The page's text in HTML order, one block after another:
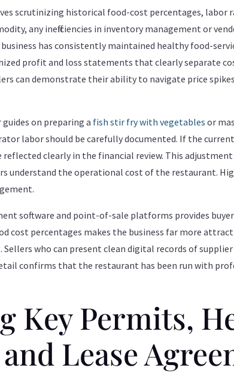
scrutinizing historical food-cost percentages, labor
any inefficiencies in inventory management or
has consistently maintained healthy food-
profit and loss statements that clearly separate
can demonstrate their ability to navigate price
on preparing a fish stir fry with vegetables or
labor should be carefully documented. If the
clearly in the financial review. This
understand the operational cost of the restaurant.
software and point-of-sale platforms provides
cost percentages makes the business far more
who can present clean digital records of
confirms that the restaurant has been run with
Key Permits,
Lease